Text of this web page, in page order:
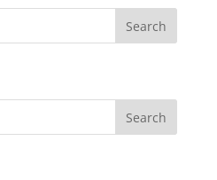
Search
Search